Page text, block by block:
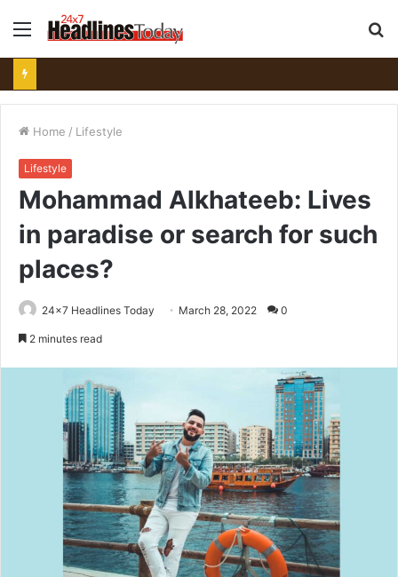
Menu
Home / Lifestyle
Lifestyle
Mohammad Alkhateeb: Lives
in paradise or search for such
places?
24x7 Headlines Today March 28, 2022 0
2 minutes read